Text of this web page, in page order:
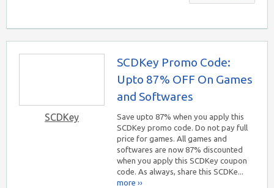
SCDKey
SCDKey Promo Code:
Upto 87% OFF On Games
and Softwares
Save upto 87% when you apply this
SCDKey promo code. Do not pay full
price for games. All games and
softwares are now 87% discounted
when you apply this SCDKey coupon
code. As always, share this SCDKe...
more ››